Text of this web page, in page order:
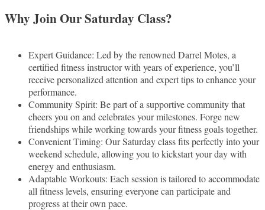
Why Join Our Saturday Class?
Expert Guidance: Led by the renowned Darrel Motes, a
certified fitness instructor with years of experience, you’ll
receive personalized attention and expert tips to enhance your
performance.
Community Spirit: Be part of a supportive community that
cheers you on and celebrates your milestones. Forge new
friendships while working towards your fitness goals together.
Convenient Timing: Our Saturday class fits perfectly into your
weekend schedule, allowing you to kickstart your day with
energy and enthusiasm.
Adaptable Workouts: Each session is tailored to accommodate
all fitness levels, ensuring everyone can participate and
progress at their own pace.